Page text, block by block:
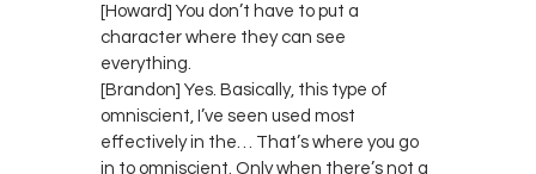
[Howard] You don’t have to put a
character where they can see
everything.
[Brandon] Yes. Basically, this type of
omniscient, I’ve seen used most
effectively in the… That’s where you go
in to omniscient. Only when there’s not a